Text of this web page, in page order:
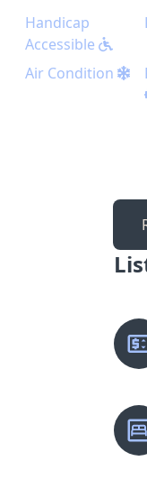
Handicap
Accessible
Air Condition